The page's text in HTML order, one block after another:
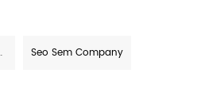
Seo Sem Company